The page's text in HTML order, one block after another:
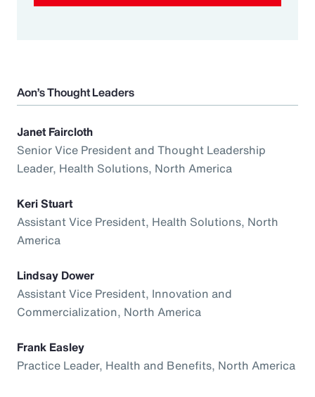
Aon’s Thought Leaders
Janet Faircloth
Senior Vice President and Thought Leadership
Leader, Health Solutions, North America
Keri Stuart
Assistant Vice President, Health Solutions, North
America
Lindsay Dower
Assistant Vice President, Innovation and
Commercialization, North America
Frank Easley
Practice Leader, Health and Benefits, North America